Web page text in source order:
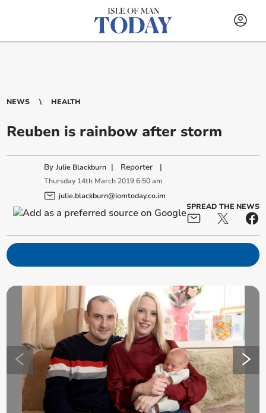
NEWS HEALTH
Reuben is rainbow after storm
ByJulie Blackburn | Reporter |
Thursday 14th March 2019 6:50 am
julie.blackburn@iomtoday.co.im
SPREAD THE NEWS